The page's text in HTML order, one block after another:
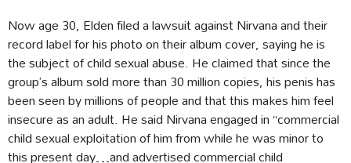
Now age 30, Elden filed a lawsuit against Nirvana and their
record label for his photo on their album cover, saying he is
the subject of child sexual abuse. He claimed that since the
group’s album sold more than 30 million copies, his penis has
been seen by millions of people and that this makes him feel
insecure as an adult. He said Nirvana engaged in “commercial
child sexual exploitation of him from while he was minor to
this present day…and advertised commercial child